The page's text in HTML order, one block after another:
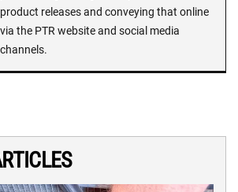
product releases and conveying that online
via the PTR website and social media
channels.